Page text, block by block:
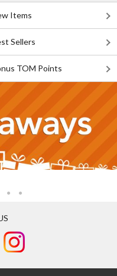
Items
Sellers
TOM Points